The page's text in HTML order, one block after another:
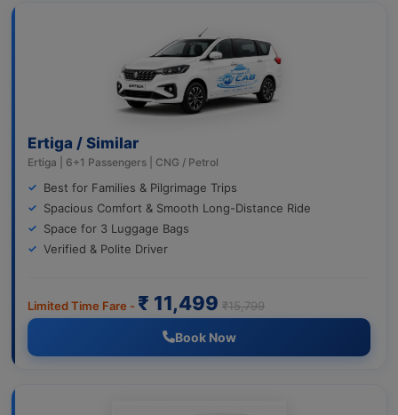
Ertiga / Similar
Ertiga | 6+1 Passengers | CNG / Petrol
Best for Families & Pilgrimage Trips
Spacious Comfort & Smooth Long-Distance Ride
Space for 3 Luggage Bags
Verified & Polite Driver
Limited Time Fare - ₹ 11,499 ₹15,799
Book Now